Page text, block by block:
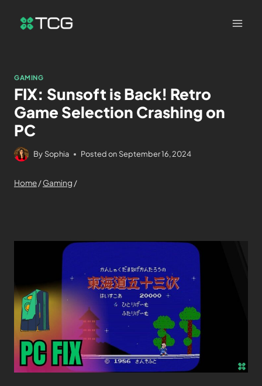
GAMING
FIX: Sunsoft is Back! Retro
Game Selection Crashing on
PC
By Sophia Posted on September 16, 2024
Home/Gaming /